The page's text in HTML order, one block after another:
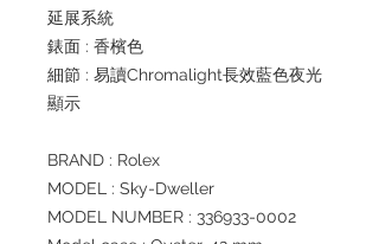
延展系統
錶面 : 香檳色
細節 : 易讀Chromalight長效藍色夜光
顯示
BRAND : Rolex
MODEL : Sky-Dweller
MODEL NUMBER : 336933-0002